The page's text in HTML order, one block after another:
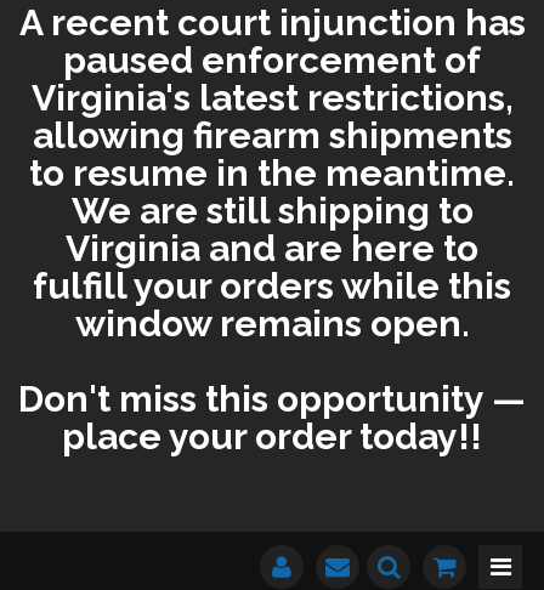
A recent court injunction has
paused enforcement of
Virginia's latest restrictions,
allowing firearm shipments
to resume in the meantime.
We are still shipping to
Virginia and are here to
fulfill your orders while this
window remains open.
Don't miss this opportunity —
place your order today!!